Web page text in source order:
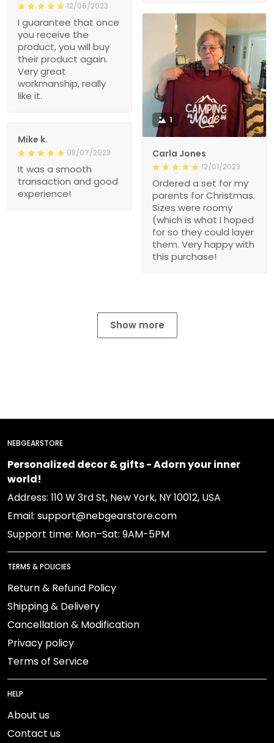
12/06/2023
I guarantee that once
you receive the
product, you will buy
their product again.
Very great
workmanship, really
like it.
1
Carla Jones
12/01/2023
Ordered a set for my
parents for Christmas.
Sizes were roomy
(which is what I hoped
for so they could layer
them. Very happy with
this purchase!
Mike k.
08/07/2023
It was a smooth
transaction and good
experience!
Show more
NEBGEARSTORE
Personalized decor & gifts - Adorn your inner
world!
Address: 110 W 3rd St, New York, NY 10012, USA
Email: support@nebgearstore.com
Support time: Mon–Sat: 9AM-5PM
TERMS & POLICIES
Return & Refund Policy
Shipping & Delivery
Cancellation & Modification
Privacy policy
Terms of Service
HELP
About us
Contact us